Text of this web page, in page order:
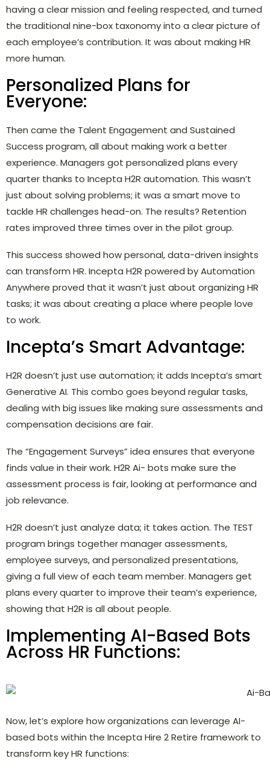
having a clear mission and feeling respected, and turned
the traditional nine-box taxonomy into a clear picture of
each employee’s contribution. It was about making HR
more human.
Personalized Plans for
Everyone:
Then came the Talent Engagement and Sustained
Success program, all about making work a better
experience. Managers got personalized plans every
quarter thanks to Incepta H2R automation. This wasn’t
just about solving problems; it was a smart move to
tackle HR challenges head-on. The results? Retention
rates improved three times over in the pilot group.
This success showed how personal, data-driven insights
can transform HR. Incepta H2R powered by Automation
Anywhere proved that it wasn’t just about organizing HR
tasks; it was about creating a place where people love
to work.
Incepta’s Smart Advantage:
H2R doesn’t just use automation; it adds Incepta’s smart
Generative AI. This combo goes beyond regular tasks,
dealing with big issues like making sure assessments and
compensation decisions are fair.
The “Engagement Surveys” idea ensures that everyone
finds value in their work. H2R Ai- bots make sure the
assessment process is fair, looking at performance and
job relevance.
H2R doesn’t just analyze data; it takes action. The TEST
program brings together manager assessments,
employee surveys, and personalized presentations,
giving a full view of each team member. Managers get
plans every quarter to improve their team’s experience,
showing that H2R is all about people.
Implementing AI-Based Bots
Across HR Functions:
Now, let’s explore how organizations can leverage AI-
based bots within the Incepta Hire 2 Retire framework to
transform key HR functions: